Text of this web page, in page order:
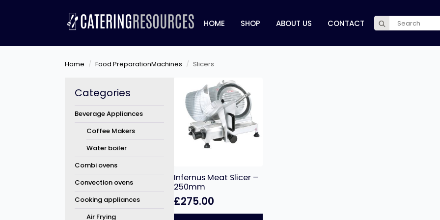
HOME SHOP ABOUT US CONTACT
Search
for:
Home Food PreparationMachines Slicers
Categories
Beverage Appliances
Coffee Makers
Water boiler
Combi ovens
Convection ovens
Cooking appliances
Air Frying
Infernus Meat Slicer –
250mm
£275.00